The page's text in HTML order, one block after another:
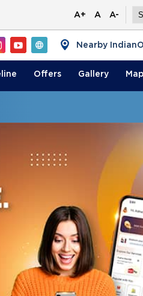
A+ A A-
Nearby
Offers Gallery Map